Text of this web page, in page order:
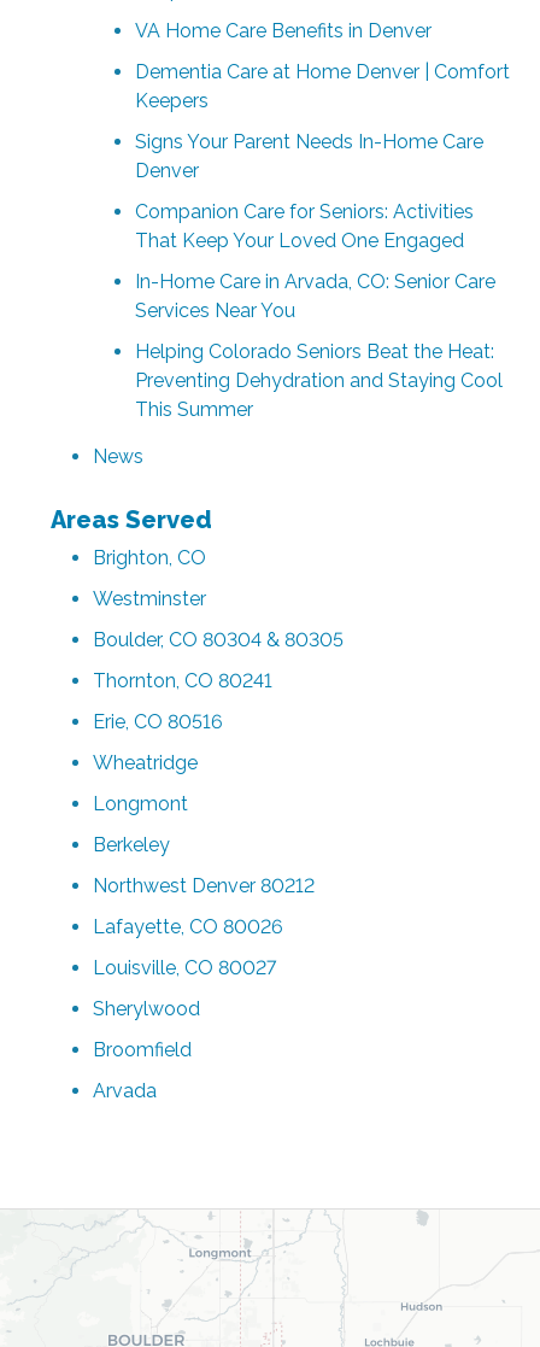
VA Home Care Benefits in Denver
Dementia Care at Home Denver | Comfort
Keepers
Signs Your Parent Needs In-Home Care
Denver
Companion Care for Seniors: Activities
That Keep Your Loved One Engaged
In-Home Care in Arvada, CO: Senior Care
Services Near You
Helping Colorado Seniors Beat the Heat:
Preventing Dehydration and Staying Cool
This Summer
News
Areas Served
Brighton, CO
Westminster
Boulder, CO 80304 & 80305
Thornton, CO 80241
Erie, CO 80516
Wheatridge
Longmont
Berkeley
Northwest Denver 80212
Lafayette, CO 80026
Louisville, CO 80027
Sherylwood
Broomfield
Arvada